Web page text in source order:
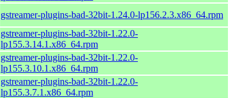
gstreamer-plugins-bad-32bit-1.24.0-lp156.2.3.x86_64.rpm
gstreamer-plugins-bad-32bit-1.22.0-
lp155.3.14.1.x86_64.rpm
gstreamer-plugins-bad-32bit-1.22.0-
lp155.3.10.1.x86_64.rpm
gstreamer-plugins-bad-32bit-1.22.0-
lp155.3.7.1.x86_64.rpm